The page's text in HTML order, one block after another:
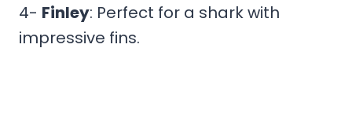
4- Finley: Perfect for a shark with
impressive fins.